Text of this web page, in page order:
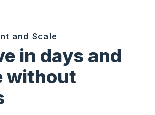
and Scale
in days and
without